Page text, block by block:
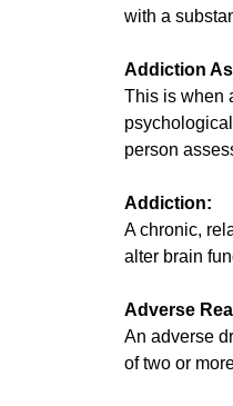
with a
Addiction
This is when
person
Addiction:
A chronic,
alter brain
Adverse
An adverse
of two or